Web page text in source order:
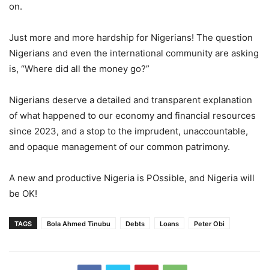
on.
Just more and more hardship for Nigerians! The question
Nigerians and even the international community are asking
is, “Where did all the money go?”
Nigerians deserve a detailed and transparent explanation
of what happened to our economy and financial resources
since 2023, and a stop to the imprudent, unaccountable,
and opaque management of our common patrimony.
A new and productive Nigeria is POssible, and Nigeria will
be OK!
TAGS Bola Ahmed Tinubu Debts Loans Peter Obi